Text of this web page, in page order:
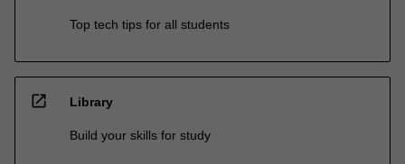
Top tech tips for all students
open_in_new Library
Build your skills for study